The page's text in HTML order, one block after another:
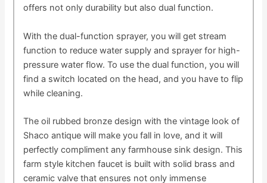
offers not only durability but also dual function.
With the dual-function sprayer, you will get stream
function to reduce water supply and sprayer for high-
pressure water flow. To use the dual function, you will
find a switch located on the head, and you have to flip
while cleaning.
The oil rubbed bronze design with the vintage look of
Shaco antique will make you fall in love, and it will
perfectly compliment any farmhouse sink design. This
farm style kitchen faucet is built with solid brass and
ceramic valve that ensures not only immense